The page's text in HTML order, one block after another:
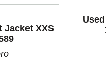
Jacket XXS